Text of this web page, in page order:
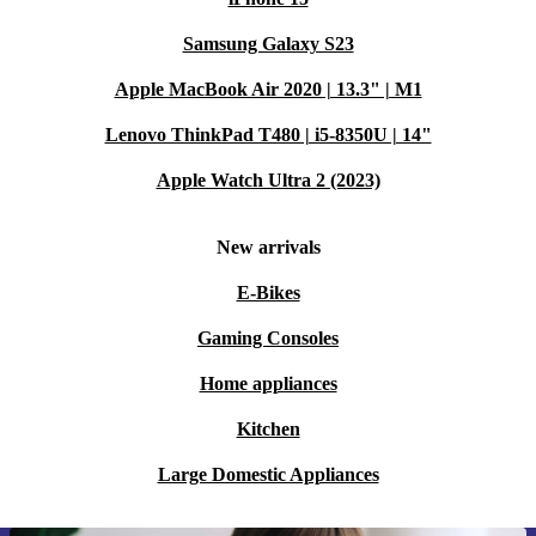
Samsung Galaxy S23
Apple MacBook Air 2020 | 13.3" | M1
Lenovo ThinkPad T480 | i5-8350U | 14"
Apple Watch Ultra 2 (2023)
New arrivals
E-Bikes
Gaming Consoles
Home appliances
Kitchen
Large Domestic Appliances